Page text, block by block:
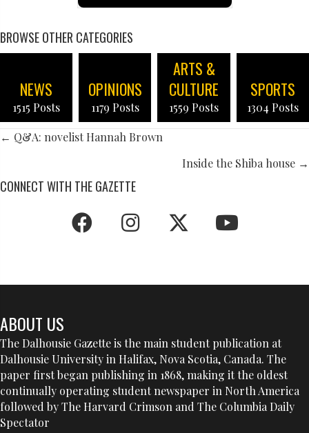
BROWSE OTHER CATEGORIES
NEWS
1515 Posts
OPINIONS
1179 Posts
ARTS &
CULTURE
1559 Posts
SPORTS
1304 Posts
POSTS
← Q&A: novelist Hannah Brown
Inside the Shiba house →
CONNECT WITH THE GAZETTE
ABOUT US
The Dalhousie Gazette is the main student publication at
Dalhousie University in Halifax, Nova Scotia, Canada. The
paper first began publishing in 1868, making it the oldest
continually operating student newspaper in North America
followed by The Harvard Crimson and The Columbia Daily
Spectator